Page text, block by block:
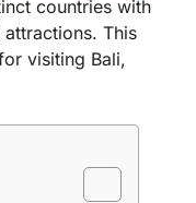
countries with
This
visiting Bali,